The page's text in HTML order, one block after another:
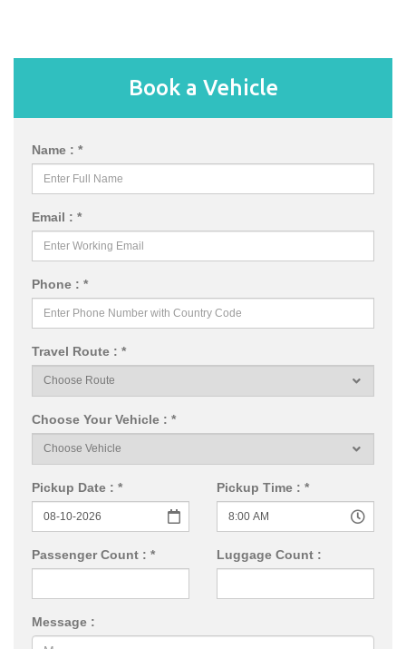
Book a Vehicle
Name : *
Email : *
Phone : *
Travel Route : *
Choose Your Vehicle : *
Pickup Date : * Pickup Time : *
Passenger Count : * Luggage Count :
Message :